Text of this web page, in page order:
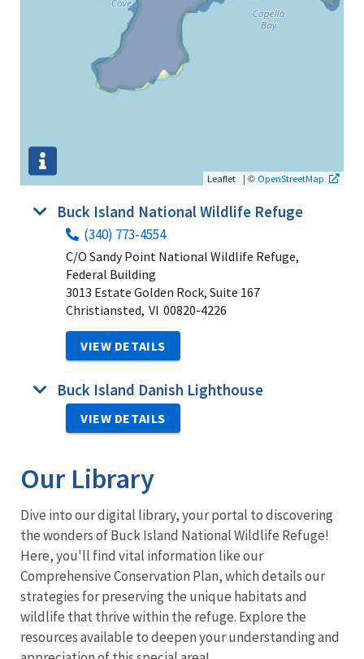
Leaflet | © OpenStreetMap
Buck Island National Wildlife Refuge
(340) 773-4554
C/O Sandy Point National Wildlife Refuge,
Federal Building
3013 Estate Golden Rock, Suite 167
Christiansted, VI 00820-4226
VIEW DETAILS
Buck Island Danish Lighthouse
VIEW DETAILS
Our Library
Dive into our digital library, your portal to discovering
the wonders of Buck Island National Wildlife Refuge!
Here, you'll find vital information like our
Comprehensive Conservation Plan, which details our
strategies for preserving the unique habitats and
wildlife that thrive within the refuge. Explore the
resources available to deepen your understanding and